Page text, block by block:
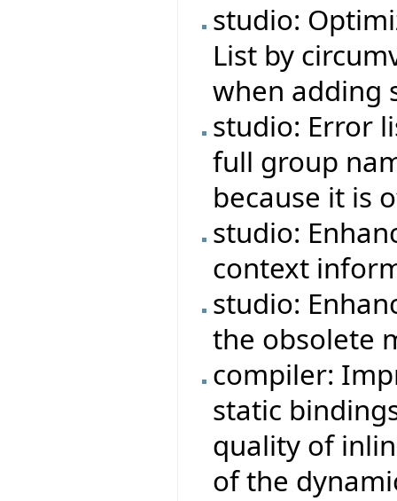
studio:
List by
when adding
studio: Error
full group
because it is
studio:
context
studio:
the obsolete
compiler:
static
quality of
of the